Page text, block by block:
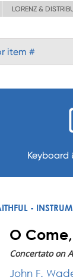
LORENZ &
Keyboard
-
O
Concertato on
John F.